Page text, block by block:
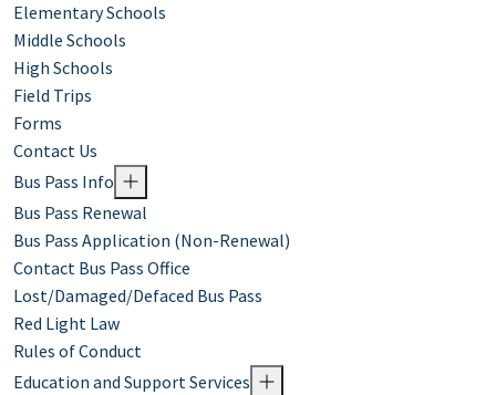
Elementary Schools
Middle Schools
High Schools
Field Trips
Forms
Contact Us
Bus Pass Info
Bus Pass Renewal
Bus Pass Application (Non-Renewal)
Contact Bus Pass Office
Lost/Damaged/Defaced Bus Pass
Red Light Law
Rules of Conduct
Education and Support Services